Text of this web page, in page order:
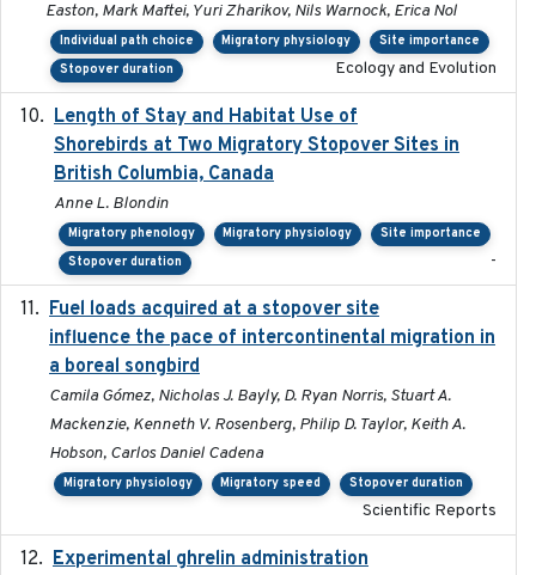
Easton, Mark Maftei, Yuri Zharikov, Nils Warnock, Erica Nol
Individual path choice Migratory physiology
Site importance
Stopover duration
Ecology and Evolution
Length of Stay and Habitat Use of
Shorebirds at Two Migratory Stopover Sites in
British Columbia, Canada
Anne L. Blondin
Migratory phenology Migratory physiology
Site importance
Stopover duration
-
Fuel loads acquired at a stopover site
influence the pace of intercontinental migration in
a boreal songbird
Camila Gómez, Nicholas J. Bayly, D. Ryan Norris, Stuart A.
Mackenzie, Kenneth V. Rosenberg, Philip D. Taylor, Keith A.
Hobson, Carlos Daniel Cadena
Migratory physiology Migratory speed Stopover duration
Scientific Reports
Experimental ghrelin administration